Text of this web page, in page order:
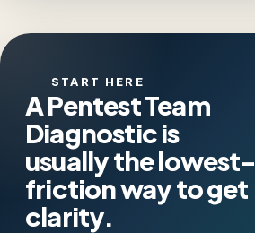
START HERE
A Pentest Team
Diagnostic is
usually the lowest-
friction way to get
clarity.